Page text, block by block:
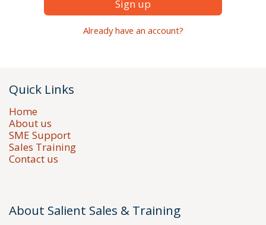
Sign up
Already have an account?
Quick Links
Home
About us
SME Support
Sales Training
Contact us
About Salient Sales & Training